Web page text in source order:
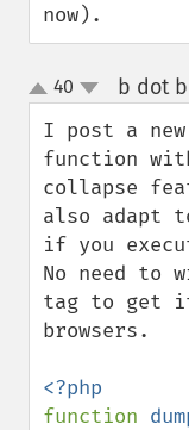
now).
up
down
40 b dot
I post a new
function
collapse
also adapt
if you
No need to
tag to get
browsers.
function